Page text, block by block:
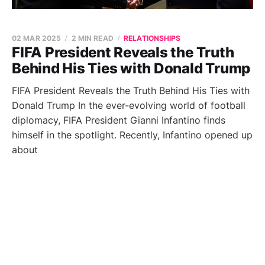
FIFA President Reveals the Truth
Behind His Ties with Donald Trump
02 MAR 2025 2 MIN READ RELATIONSHIPS
FIFA President Reveals the Truth Behind His Ties with
Donald Trump In the ever-evolving world of football
diplomacy, FIFA President Gianni Infantino finds
himself in the spotlight. Recently, Infantino opened up
about